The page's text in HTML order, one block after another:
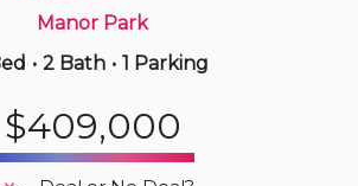
900 sqft
Manor Park
• 2 Bath • 1 Parking
$409,000